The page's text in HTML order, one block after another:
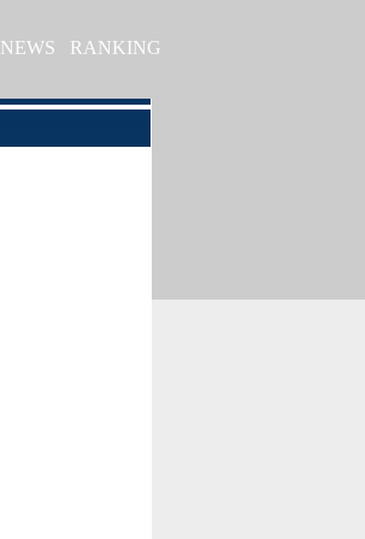
NEWS RANKING